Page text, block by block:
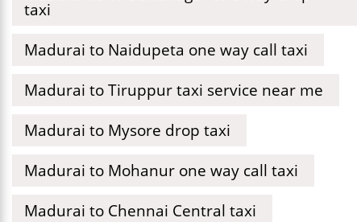
taxi
Madurai to Naidupeta one way call taxi
Madurai to Tiruppur taxi service near me
Madurai to Mysore drop taxi
Madurai to Mohanur one way call taxi
Madurai to Chennai Central taxi